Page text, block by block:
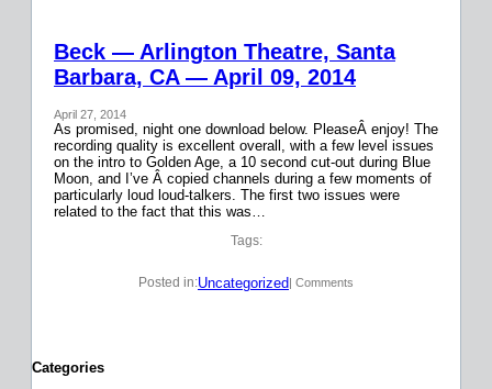
Beck — Arlington Theatre, Santa
Barbara, CA — April 09, 2014
April 27, 2014
As promised, night one download below. PleaseÂ enjoy! The
recording quality is excellent overall, with a few level issues
on the intro to Golden Age, a 10 second cut-out during Blue
Moon, and I’ve Â copied channels during a few moments of
particularly loud loud-talkers. The first two issues were
related to the fact that this was…
Tags:
Posted in:Uncategorized | Comments
Categories